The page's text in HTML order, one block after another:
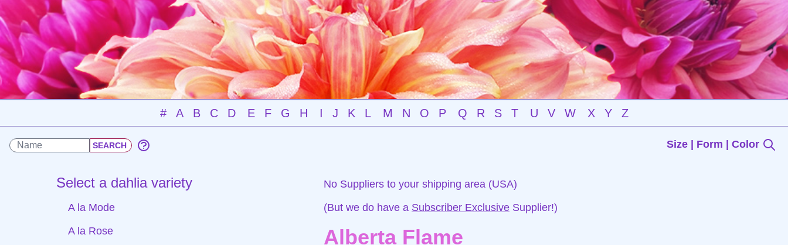
# A B C D E F G H I J K L M N O P Q R S T U V W X Y Z
Size | Form | Color
Select a dahlia variety
A la Mode
A la Rose
No Suppliers to your shipping area (USA)
(But we do have a Subscriber Exclusive Supplier!)
Alberta Flame